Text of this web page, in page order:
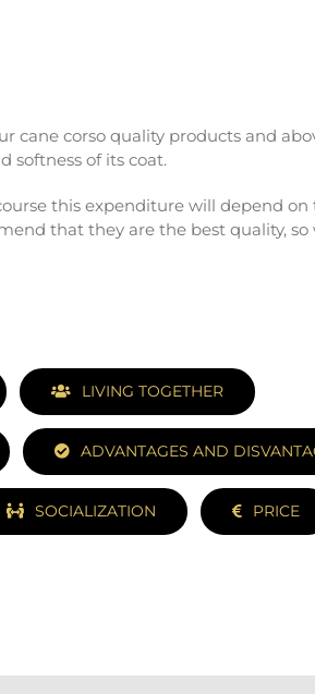
cane corso quality products and
softness of its coat.
this expenditure will depend on
that they are the best quality, so
LIVING TOGETHER
ADVANTAGES AND
SOCIALIZATION PRICE